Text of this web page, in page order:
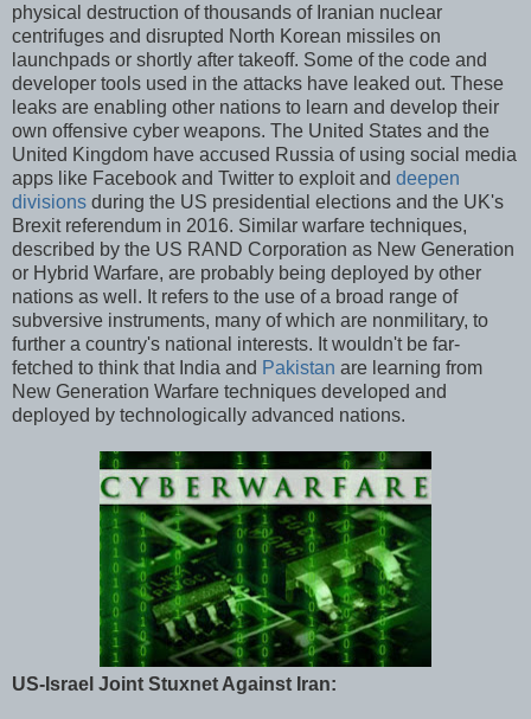
physical destruction of thousands of Iranian nuclear
centrifuges and disrupted North Korean missiles on
launchpads or shortly after takeoff. Some of the code and
developer tools used in the attacks have leaked out. These
leaks are enabling other nations to learn and develop their
own offensive cyber weapons. The United States and the
United Kingdom have accused Russia of using social media
apps like Facebook and Twitter to exploit and deepen
divisions during the US presidential elections and the UK's
Brexit referendum in 2016. Similar warfare techniques,
described by the US RAND Corporation as New Generation
or Hybrid Warfare, are probably being deployed by other
nations as well. It refers to the use of a broad range of
subversive instruments, many of which are nonmilitary, to
further a country's national interests. It wouldn't be far-
fetched to think that India and Pakistan are learning from
New Generation Warfare techniques developed and
deployed by technologically advanced nations.
US-Israel Joint Stuxnet Against Iran: